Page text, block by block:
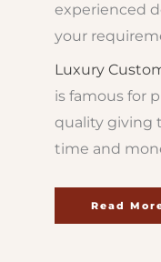
experienced
your
Luxury
is famous for
quality giving
time and
Read